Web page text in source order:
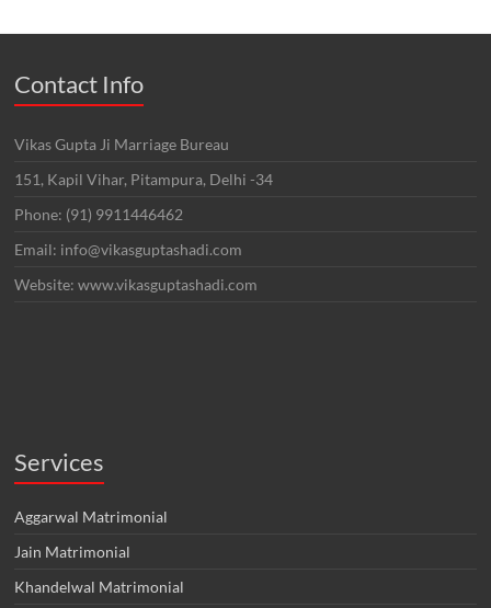
Contact Info
Vikas Gupta Ji Marriage Bureau
151, Kapil Vihar, Pitampura, Delhi -34
Phone: (91) 9911446462
Email: info@vikasguptashadi.com
Website: www.vikasguptashadi.com
Services
Aggarwal Matrimonial
Jain Matrimonial
Khandelwal Matrimonial